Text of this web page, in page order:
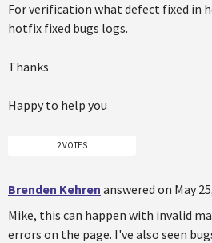
For verification what defect fixed in
hotfix fixed bugs logs.
Thanks
Happy to help you
2 VOTES
Brenden Kehren answered on May
Mike, this can happen with invalid
errors on the page. I've also seen